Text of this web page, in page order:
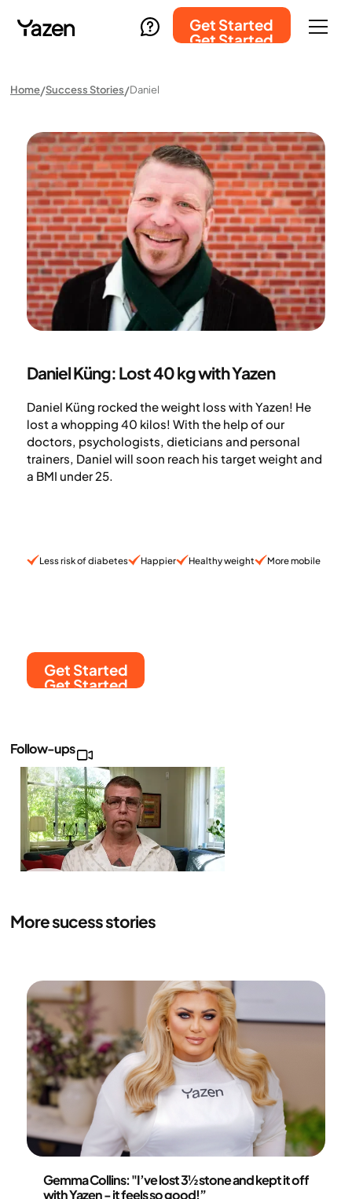
Get Started
Get Started
Home Success Stories Daniel
Daniel Küng: Lost 40 kg with Yazen
Daniel Küng rocked the weight loss with Yazen! He
lost a whopping 40 kilos! With the help of our
doctors, psychologists, dieticians and personal
trainers, Daniel will soon reach his target weight and
a BMI under 25.
Less risk of diabetes Happier Healthy weight More mobile
Get Started
Get Started
Follow-ups
More sucess stories
Gemma Collins: "I’ve lost 3½ stone and kept it off
with Yazen - it feels so good!”